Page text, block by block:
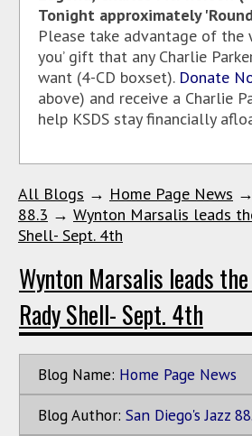
Tonight approximately
Please take advantage of the
you’ gift that any Charlie
want (4-CD boxset). Donate
above) and receive a Charlie
help KSDS stay financially
All Blogs → Home Page News →
88.3 → Wynton Marsalis leads
Shell- Sept. 4th
Wynton Marsalis leads
Rady Shell- Sept. 4th
Blog Name: Home Page News
Blog Author: San Diego's Jazz